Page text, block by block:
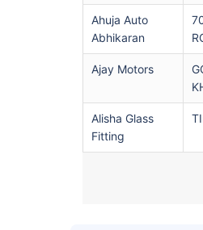
Ahuja Auto
Abhikaran
Ajay Motors
Alisha Glass
Fitting